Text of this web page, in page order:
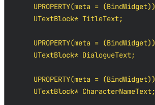
    UPROPERTY(meta = (BindWidget))
    UTextBlock* TitleText;
    UPROPERTY(meta = (BindWidget))
    UTextBlock* DialogueText;
    UPROPERTY(meta = (BindWidget))
    UTextBlock* CharacterNameText;